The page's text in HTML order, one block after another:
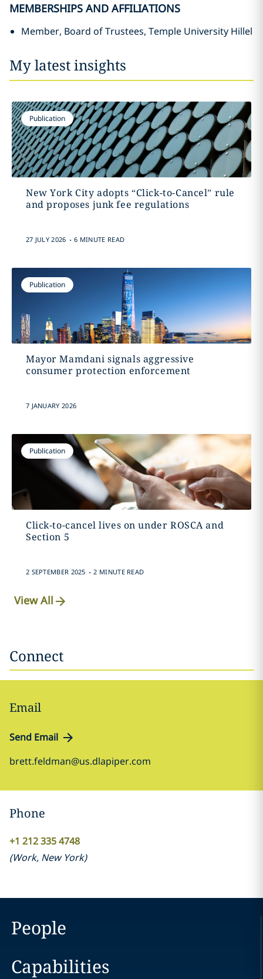
MEMBERSHIPS AND AFFILIATIONS
Member, Board of Trustees, Temple University Hillel
My latest insights
Publication
New York City adopts “Click-to-Cancel” rule
and proposes junk fee regulations
27 JULY 2026 . 6 MINUTE READ
Publication
Mayor Mamdani signals aggressive
consumer protection enforcement
7 JANUARY 2026
Publication
Click-to-cancel lives on under ROSCA and
Section 5
2 SEPTEMBER 2025 . 2 MINUTE READ
View All
Connect
Email
Send Email
brett.feldman@us.dlapiper.com
Phone
+1 212 335 4748
(Work, New York)
People
Capabilities